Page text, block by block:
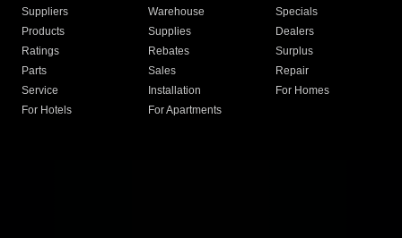
Suppliers
Warehouse
Specials
Products
Supplies
Dealers
Ratings
Rebates
Surplus
Parts
Sales
Repair
Service
Installation
For Homes
For Hotels
For Apartments